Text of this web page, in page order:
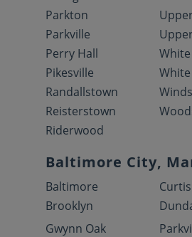
Parkton
Parkville
Perry Hall
Pikesville
Randallstown
Reisterstown
Riderwood
Baltimore City,
Baltimore
Brooklyn
Gwynn Oak